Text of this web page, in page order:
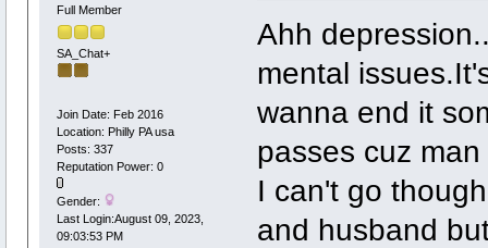
Full Member
SA_Chat+
Join Date: Feb 2016
Location: Philly PA usa
Posts: 337
Reputation Power: 0
Gender:
Last Login:August 09, 2023,
09:03:53 PM
Ahh
mental
wanna end it
passes cuz
I can't go
and husband